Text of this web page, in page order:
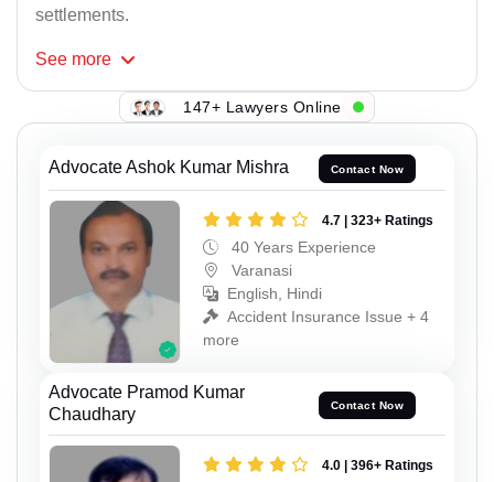
settlements.
See more
147+ Lawyers Online
Advocate Ashok Kumar Mishra Contact Now
4.7 | 323+ Ratings
40 Years Experience
Varanasi
English, Hindi
Accident Insurance Issue + 4
more
Advocate Pramod Kumar
Chaudhary
Contact Now
4.0 | 396+ Ratings